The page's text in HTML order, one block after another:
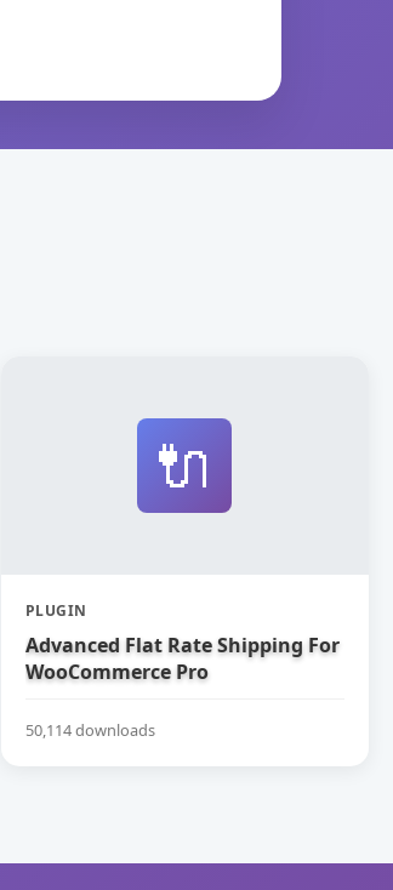
🔌
PLUGIN
Advanced Flat Rate Shipping For
WooCommerce Pro
50,114 downloads